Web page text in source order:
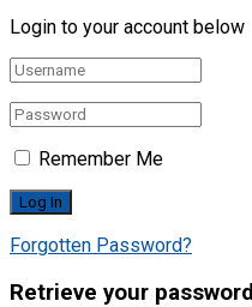
Login to your account below
Remember Me
Forgotten Password?
Retrieve your password